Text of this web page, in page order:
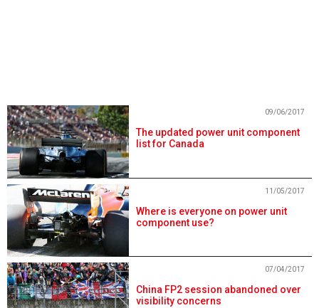
The updated power unit component
list for Canada
09/06/2017
Where is everyone on power unit
component use?
11/05/2017
China FP2 session abandoned over
visibility concerns
07/04/2017